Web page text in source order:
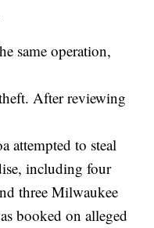
same operation,
After reviewing
attempted to steal
including four
three Milwaukee
booked on alleged